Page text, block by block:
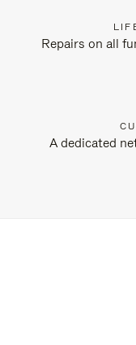
Repairs on all
A dedicated